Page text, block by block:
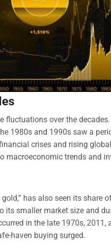
fluctuations over the
1980s and 1990s saw a
crises and rising
macroeconomic trends and
gold,” has also seen its
its smaller market size and
in the late 1970s, 2011,
haven buying surged.